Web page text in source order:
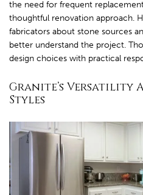
the need for frequent
thoughtful renovation approach.
fabricators about stone sources
better understand the project.
design choices with practical
Granite’s Versatility
Styles